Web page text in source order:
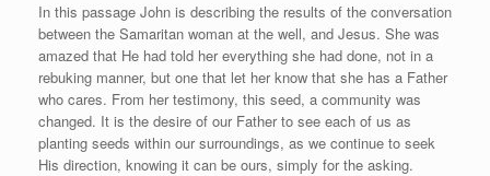
In this passage John is describing the results of the conversation
between the Samaritan woman at the well, and Jesus. She was
amazed that He had told her everything she had done, not in a
rebuking manner, but one that let her know that she has a Father
who cares. From her testimony, this seed, a community was
changed. It is the desire of our Father to see each of us as
planting seeds within our surroundings, as we continue to seek
His direction, knowing it can be ours, simply for the asking.